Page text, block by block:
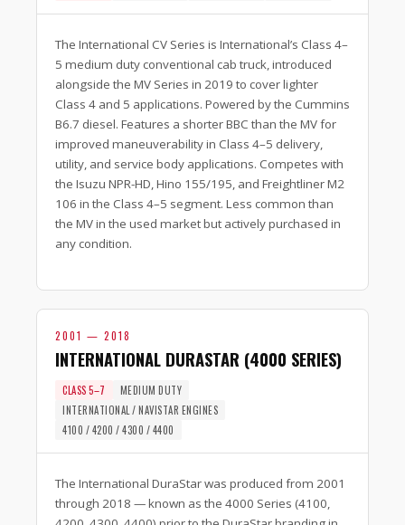
The International CV Series is International’s Class 4–
5 medium duty conventional cab truck, introduced
alongside the MV Series in 2019 to cover lighter
Class 4 and 5 applications. Powered by the Cummins
B6.7 diesel. Features a shorter BBC than the MV for
improved maneuverability in Class 4–5 delivery,
utility, and service body applications. Competes with
the Isuzu NPR-HD, Hino 155/195, and Freightliner M2
106 in the Class 4–5 segment. Less common than
the MV in the used market but actively purchased in
any condition.
2001 — 2018
INTERNATIONAL DURASTAR (4000 SERIES)
CLASS 5–7
MEDIUM DUTY
INTERNATIONAL / NAVISTAR ENGINES
4100 / 4200 / 4300 / 4400
The International DuraStar was produced from 2001
through 2018 — known as the 4000 Series (4100,